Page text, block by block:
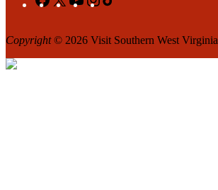
Copyright© 2026 Visit Southern West Virginia